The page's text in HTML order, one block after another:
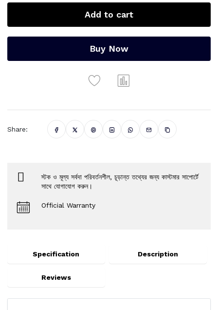
Add to cart
Buy Now
Share:
স্টক ও মূল্য সর্বদা পরিবর্তনশীল, চূড়ান্ত তথ্যের জন্য কাস্টমার সাপোর্টে
সাথে যোগাযোগ করুন।
Official Warranty
Specification Description
Reviews